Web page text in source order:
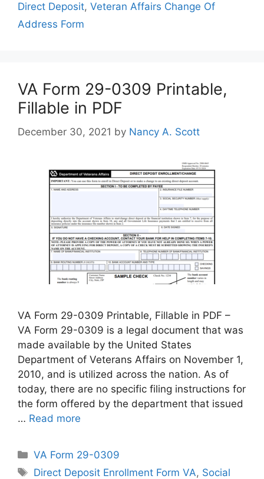
Direct Deposit, Veteran Affairs Change Of
Address Form
VA Form 29-0309 Printable,
Fillable in PDF
December 30, 2021 by Nancy A. Scott
VA Form 29-0309 Printable, Fillable in PDF –
VA Form 29-0309 is a legal document that was
made available by the United States
Department of Veterans Affairs on November 1,
2010, and is utilized across the nation. As of
today, there are no specific filing instructions for
the form offered by the department that issued
… Read more
Categories
VA Form 29-0309
Tags
Direct Deposit Enrollment Form VA, Social